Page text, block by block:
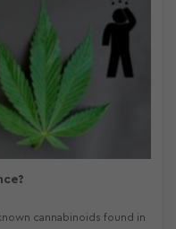
cannabinoids found in